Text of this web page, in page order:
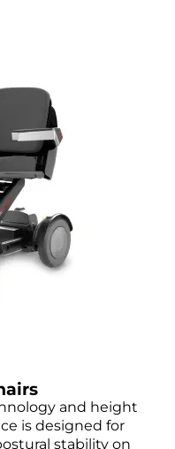
and height
is designed for
stability on